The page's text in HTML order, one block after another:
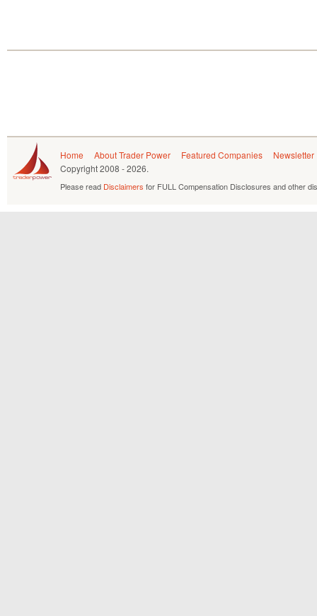
Home About Trader Power Featured Companies
Newsletter
Copyright2008 - 2026.
Please read Disclaimers for FULL Compensation Disclosures and other